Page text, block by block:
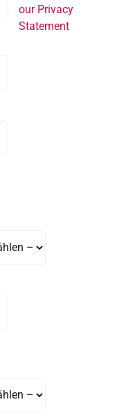
our Privacy
Statement